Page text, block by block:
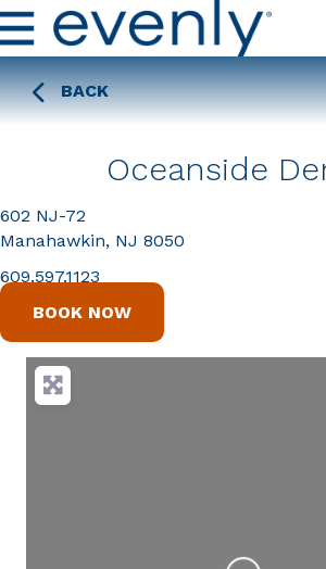
BACK
Oceanside
602 NJ-72
Manahawkin, NJ 8050
609.597.1123
BOOK NOW